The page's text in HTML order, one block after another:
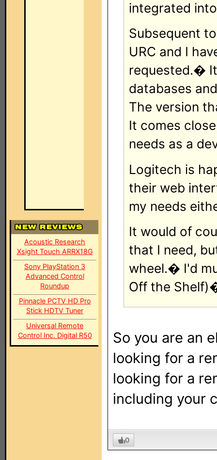
Acoustic Research
Xsight Touch ARRX18G
Sony PlayStation 3
Advanced Control
Roundup
Pinnacle PCTV HD Pro
Stick HDTV Tuner
Universal Remote
Control Inc. Digital R50
integrated
Subsequent
URC and I
requested.�
databases
The version
It comes
needs as a
Logitech is
their web
my needs
It would of
that I need,
wheel.� I'd
Off the
So you are an
looking for a
looking for a
including your
0